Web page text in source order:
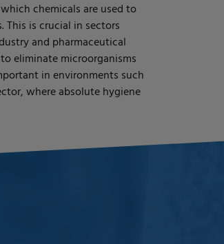
chemicals are used to
This is crucial in sectors
and pharmaceutical
eliminate microorganisms
in environments such
where absolute hygiene